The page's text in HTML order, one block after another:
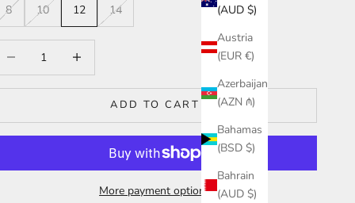
(AUD $)
Austria
(EUR €)
Azerbaijan
(AZN ₼)
Bahamas
(BSD $)
Bahrain
(AUD $)
8 10 12 14
ADD TO CART
More payment options